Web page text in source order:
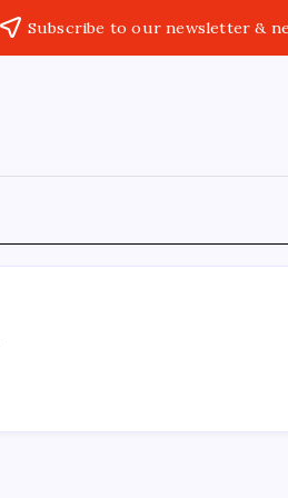
Subscribe to our newsletter &